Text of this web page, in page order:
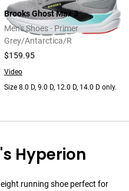
Brooks Ghost Max 3
Men's Shoes - Primer
Grey/Antarctica/R
$159.95
Video
Size 8.0 D, 9.0 D, 12.0 D, 14.0 D only.
Hyperion
running shoe perfect for